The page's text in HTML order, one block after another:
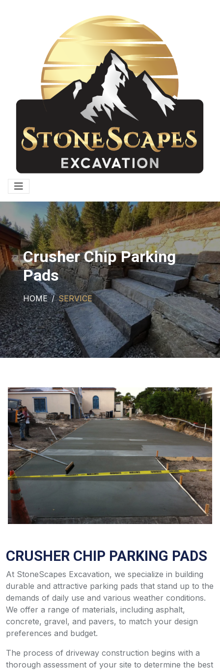
Crusher Chip Parking
Pads
HOME SERVICE
CRUSHER CHIP PARKING PADS
At StoneScapes Excavation, we specialize in building
durable and attractive parking pads that stand up to the
demands of daily use and various weather conditions.
We offer a range of materials, including asphalt,
concrete, gravel, and pavers, to match your design
preferences and budget.
The process of driveway construction begins with a
thorough assessment of your site to determine the best